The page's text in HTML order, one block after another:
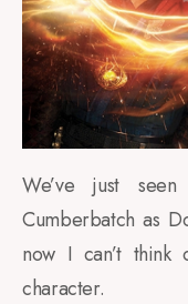
We’ve just
Cumberbatch as
now I can’t
character.